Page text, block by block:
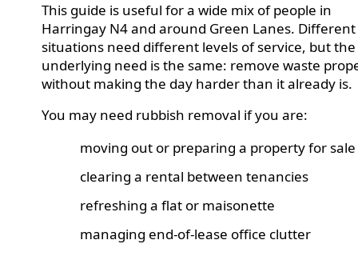
This guide is useful for a wide mix of people in
Harringay N4 and around Green Lanes. Different
situations need different levels of service, but the
underlying need is the same: remove waste
without making the day harder than it already is.
You may need rubbish removal if you are:
moving out or preparing a property for sale
clearing a rental between tenancies
refreshing a flat or maisonette
managing end-of-lease office clutter